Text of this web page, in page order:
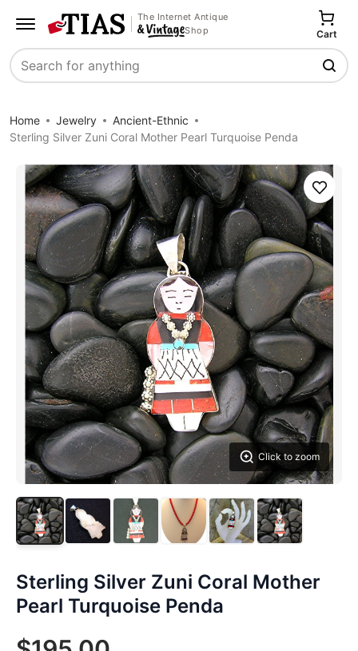
The Internet Antique
Shop
Search
Cart
Home Jewelry
Ancient-Ethnic
Sterling Silver Zuni Coral Mother Pearl Turquoise Penda
Click to zoom
Save
Sterling Silver Zuni Coral Mother
Pearl Turquoise Penda